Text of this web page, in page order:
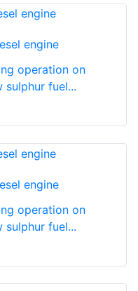
engine
operation on
sulphur fuel...
engine
operation on
sulphur fuel...